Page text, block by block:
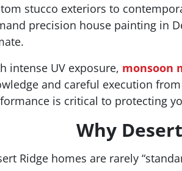
stucco exteriors to
precision house painting in
intense UV exposure, monsoon
and careful execution from
is critical to protecting
Why
Ridge homes are rarely